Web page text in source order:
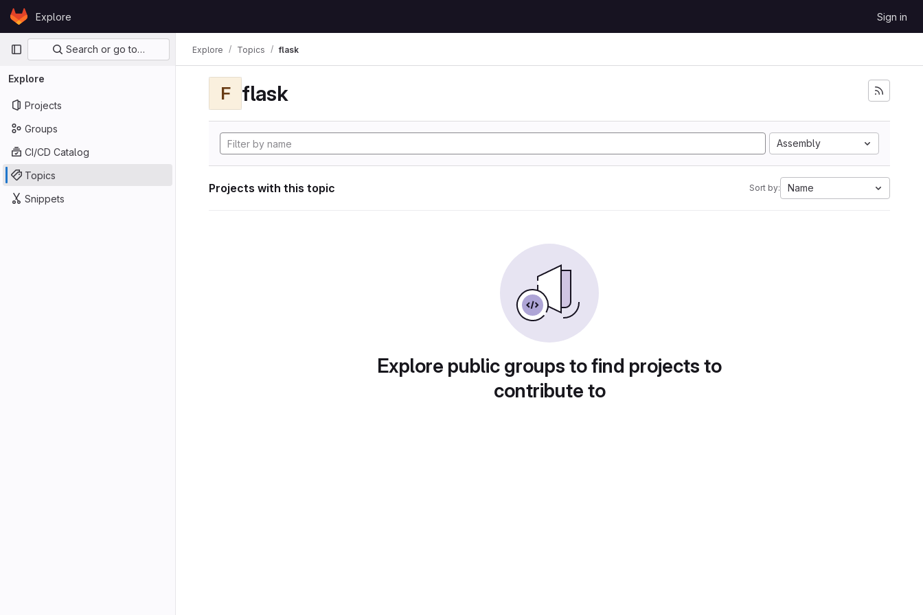
Skip to content
GitLabExplore Sign in
Primary navigation
Search or go to…
Explore
Projects
Groups
CI/CD Catalog
Topics
Snippets
Explore Topics flask
F flask
Assembly
Projects with this topic Sort by: Name
Explore public groups to find projects to
contribute to